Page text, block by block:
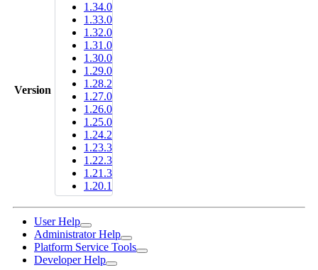
Version
1.34.0
1.33.0
1.32.0
1.31.0
1.30.0
1.29.0
1.28.2
1.27.0
1.26.0
1.25.0
1.24.2
1.23.3
1.22.3
1.21.3
1.20.1
User Help
Administrator Help
Platform Service Tools
Developer Help